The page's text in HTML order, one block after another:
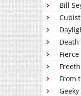
Bill
From